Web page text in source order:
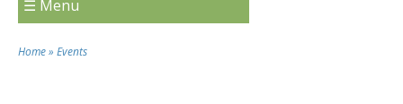
☰ Menu
Home» Events